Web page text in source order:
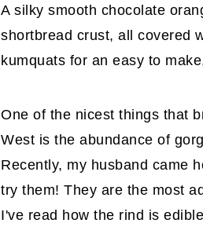
A silky smooth chocolate
shortbread crust, all covered
kumquats for an easy to
One of the nicest things that
West is the abundance of
Recently, my husband came
try them! They are the most
I've read how the rind is